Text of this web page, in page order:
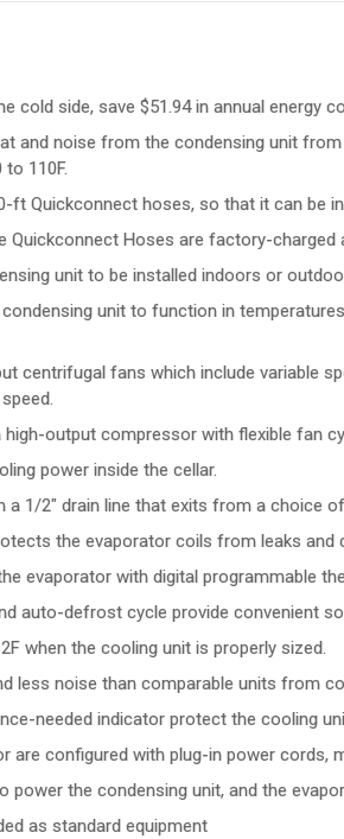
cold side, save $51.94 in annual energy
and noise from the condensing unit
110F.
ft Quickconnect hoses, so that it can
Quickconnect Hoses are factory-charged
unit to be installed indoors or
unit to function in
centrifugal fans which include variable
output compressor with flexible fan
power inside the cellar.
a 1/2" drain line that exits from a choice
the evaporator coils from leaks and
evaporator with digital programmable
auto-defrost cycle provide convenient
when the cooling unit is properly sized.
less noise than comparable units from
needed indicator protect the cooling
are configured with plug-in power cords,
power the condensing unit, and the
as standard equipment